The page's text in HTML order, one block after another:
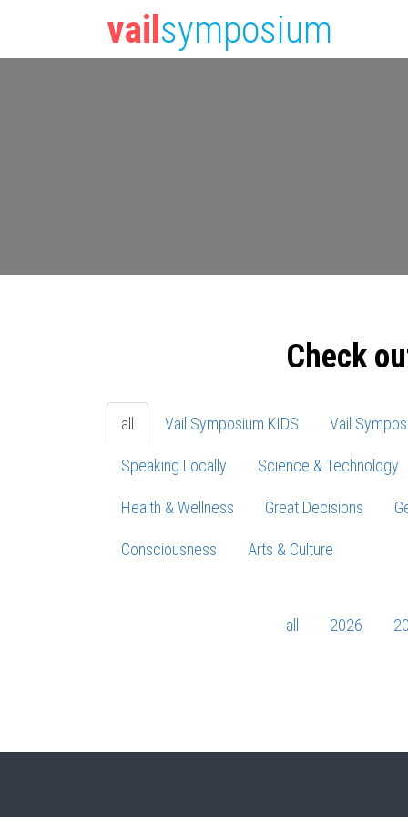
vail symposium
Check
all Vail Symposium KIDS Vail
Speaking Locally Science & Technology
Health & Wellness Great Decisions
Consciousness Arts & Culture
all 2026